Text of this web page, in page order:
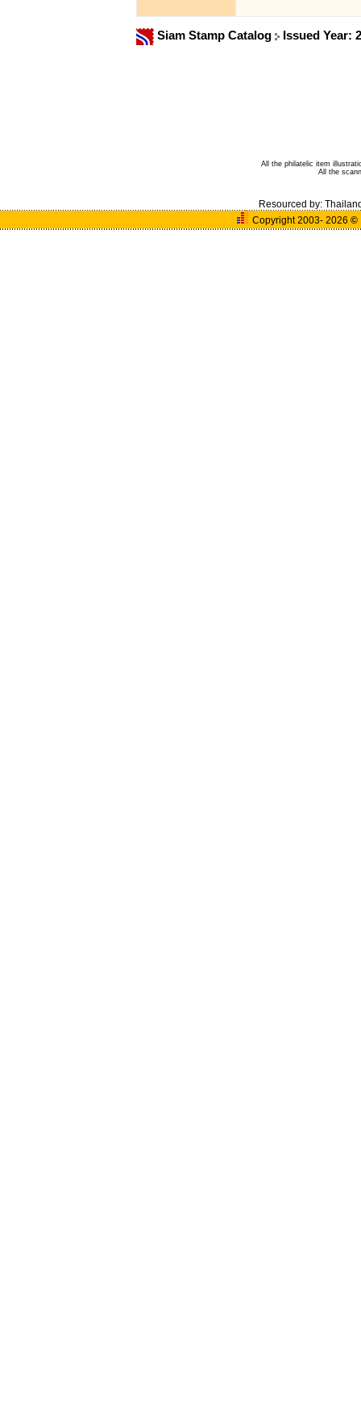
Siam Stamp Catalog Issued Year:
All the philatelic item
All the
Resourced by:
Copyright 2003- 2026©